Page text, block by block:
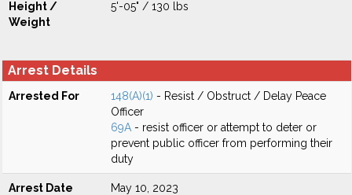
Height /
Weight
5'-05" / 130 lbs
Arrest Details
Arrested For 148(A)(1) - Resist / Obstruct / Delay Peace
Officer
69A - resist officer or attempt to deter or
prevent public officer from performing their
duty
Arrest Date May 10, 2023